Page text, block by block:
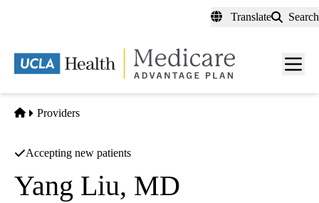
content
Translate Search
Menu
Home
Providers
Accepting new patients
Yang Liu, MD